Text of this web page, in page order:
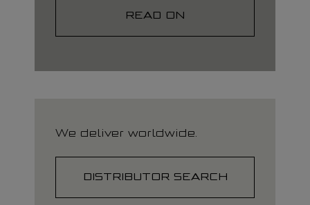
READ ON
We deliver worldwide.
DISTRIBUTOR SEARCH